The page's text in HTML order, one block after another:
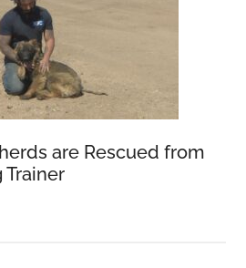
are Rescued from
Trainer